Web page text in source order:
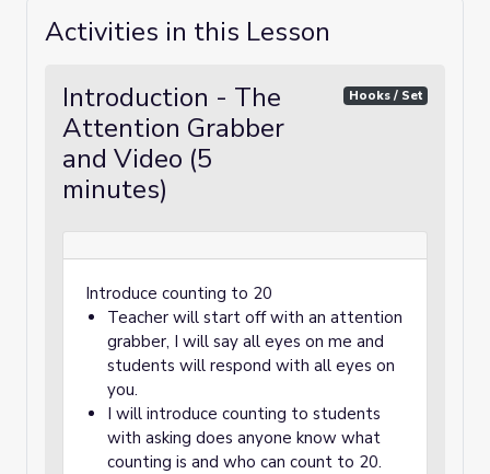
Activities in this Lesson
Introduction - The
Attention Grabber
and Video (5
minutes)
Hooks / Set
Introduce counting to 20
Teacher will start off with an attention
grabber, I will say all eyes on me and
students will respond with all eyes on
you.
I will introduce counting to students
with asking does anyone know what
counting is and who can count to 20.